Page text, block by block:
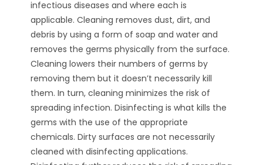
infectious diseases and where each is
applicable. Cleaning removes dust, dirt, and
debris by using a form of soap and water and
removes the germs physically from the surface.
Cleaning lowers their numbers of germs by
removing them but it doesn’t necessarily kill
them. In turn, cleaning minimizes the risk of
spreading infection. Disinfecting is what kills the
germs with the use of the appropriate
chemicals. Dirty surfaces are not necessarily
cleaned with disinfecting applications.